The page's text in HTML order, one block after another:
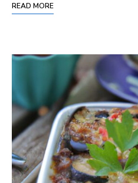
READ MORE